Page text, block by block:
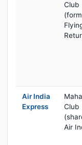
Club
Air India
Express
Club
Air